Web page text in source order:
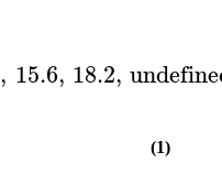
, 15.6, 18.2,
(1)